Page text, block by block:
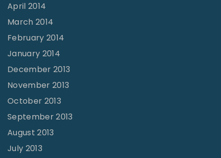
April 2014
March 2014
February 2014
January 2014
December 2013
November 2013
October 2013
September 2013
August 2013
July 2013